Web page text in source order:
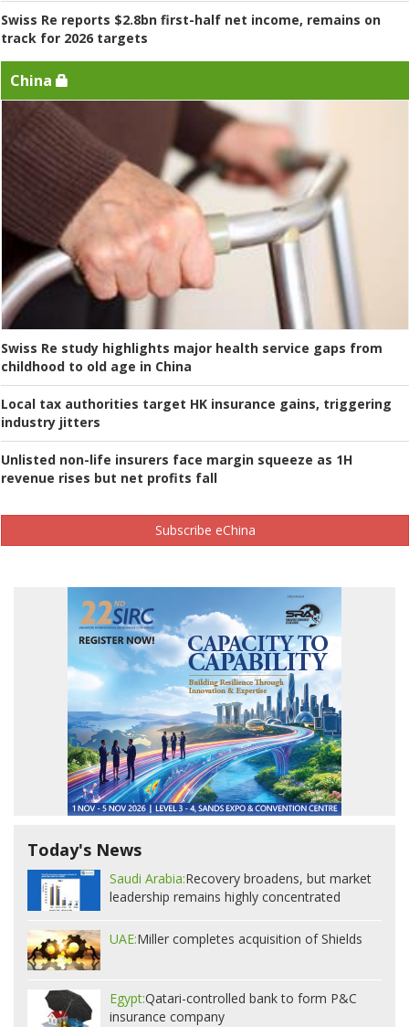
Swiss Re reports $2.8bn first-half net income, remains on
track for 2026 targets
China
Swiss Re study highlights major health service gaps from
childhood to old age in China
Local tax authorities target HK insurance gains, triggering
industry jitters
Unlisted non-life insurers face margin squeeze as 1H
revenue rises but net profits fall
Subscribe eChina
Today's News
Saudi Arabia:Recovery broadens, but market
leadership remains highly concentrated
UAE:Miller completes acquisition of Shields
Egypt:Qatari-controlled bank to form P&C
insurance company